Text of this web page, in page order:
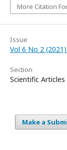
More Citation
Issue
Vol 6 No 2
Section
Scientific Articles
Make a